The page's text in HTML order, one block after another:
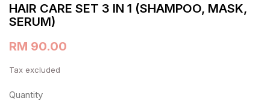
HAIR CARE SET 3 IN 1 (SHAMPOO, MASK,
SERUM)
RM 90.00
Tax excluded
Quantity